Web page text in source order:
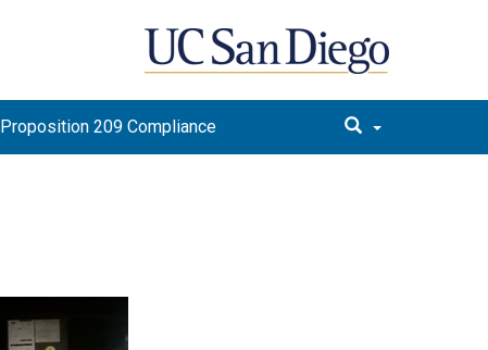
Proposition 209 Compliance